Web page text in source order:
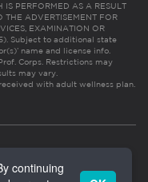
IS PERFORMED AS A RESULT
THE ADVERTISEMENT FOR
EXAMINATION OR
Subject to additional state
name and license info.
Corps. Restrictions may
may vary.
with adult wellness plan.
continuing